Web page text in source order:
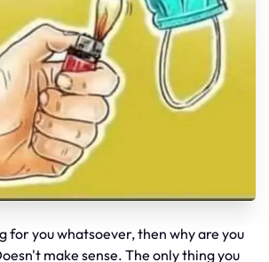
for you whatsoever, then why are you
make sense. The only thing you